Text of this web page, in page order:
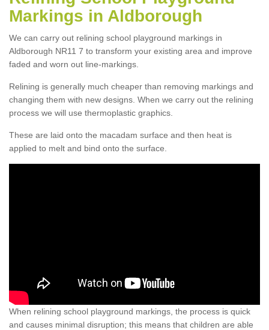
Markings in Aldborough
We can carry out relining school playground markings in
Aldborough NR11 7 to transform your existing area and improve
faded and worn out line-markings.
Relining is generally much cheaper than removing markings and
changing them with new designs. When we carry out the relining
process we will use thermoplastic graphics.
These are laid onto the macadam surface and then heat is
applied to melt and bind onto the surface.
When relining school playground markings, the process is quick
and causes minimal disruption; this means that children are able